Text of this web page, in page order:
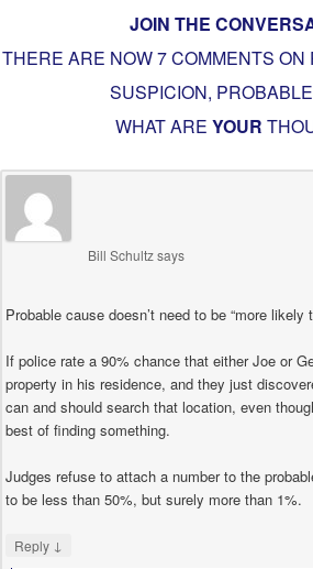
JOIN THE
THERE ARE NOW 7 COMMENTS ON
SUSPICION,
WHAT ARE YOUR
Bill Schultzsays
Probable cause doesn’t need to be “more likely
If police rate a 90% chance that either Joe or
property in his residence, and they just
can and should search that location, even
best of finding something.
Judges refuse to attach a number to the
to be less than 50%, but surely more than 1%.
Reply ↓